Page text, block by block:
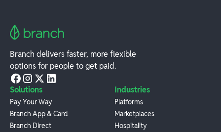
Branch delivers faster, more flexible
options for people to get paid.
Solutions
Pay Your Way
Branch App & Card
Branch Direct
Industries
Platforms
Marketplaces
Hospitality